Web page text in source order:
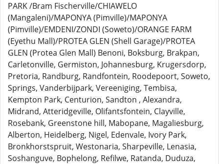
PARK /Bram Fischerville/CHIAWELO
(Mangaleni)/MAPONYA (Pimville)/MAPONYA
(Pimville)/EMDENI/ZONDI (Soweto)/ORANGE FARM
(Eyethu Mall)/PROTEA GLEN (Shell Garage)/PROTEA
GLEN (Protea Glen Mall) Benoni, Boksburg, Brakpan,
Carletonville, Germiston, Johannesburg, Krugersdorp,
Pretoria, Randburg, Randfontein, Roodepoort, Soweto,
Springs, Vanderbijpark, Vereeniging, Tembisa,
Kempton Park, Centurion, Sandton , Alexandra,
Midrand, Atteridgeville, Olifantsfontein, Clayville,
Rosebank, Greenstone hill, Mabopane, Magaliesburg,
Alberton, Heidelberg, Nigel, Edenvale, Ivory Park,
Bronkhorstspruit, Westonaria, Sharpeville, Lenasia,
Soshanguve, Bophelong, Refilwe, Ratanda, Duduza,